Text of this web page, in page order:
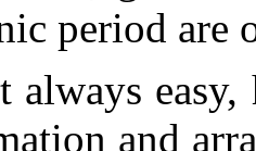
period are
always easy,
and